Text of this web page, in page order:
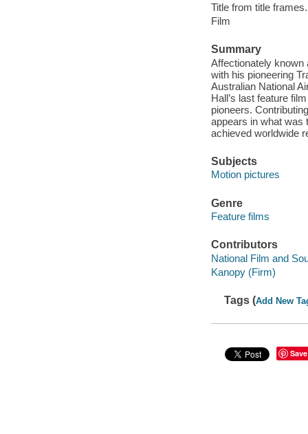
Title from title frames.
Film
Summary
Affectionately known
with his pioneering
Australian National
Hall’s last feature
pioneers.
appears in what was
achieved worldwide
Subjects
Motion pictures
Genre
Feature films
Contributors
National Film and
Kanopy (Firm)
Tags (Add New
Save